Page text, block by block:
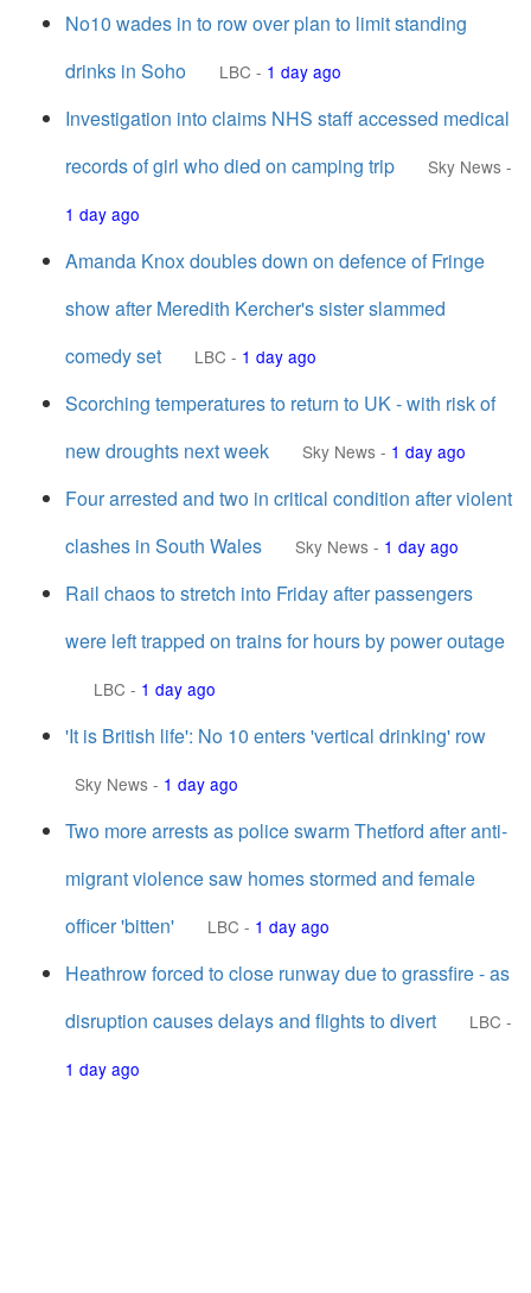
No10 wades in to row over plan to limit standing
drinks in Soho
LBC - 1 day ago
Investigation into claims NHS staff accessed medical
records of girl who died on camping trip
Sky News -
1 day ago
Amanda Knox doubles down on defence of Fringe
show after Meredith Kercher's sister slammed
comedy set
LBC - 1 day ago
Scorching temperatures to return to UK - with risk of
new droughts next week
Sky News - 1 day ago
Four arrested and two in critical condition after violent
clashes in South Wales
Sky News - 1 day ago
Rail chaos to stretch into Friday after passengers
were left trapped on trains for hours by power outage
LBC - 1 day ago
'It is British life': No 10 enters 'vertical drinking' row
Sky News - 1 day ago
Two more arrests as police swarm Thetford after anti-
migrant violence saw homes stormed and female
officer 'bitten'
LBC - 1 day ago
Heathrow forced to close runway due to grassfire - as
disruption causes delays and flights to divert
LBC -
1 day ago